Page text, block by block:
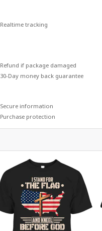
Realtime tracking
Refund if package damaged
30-Day money back guarantee
Secure information
Purchase protection